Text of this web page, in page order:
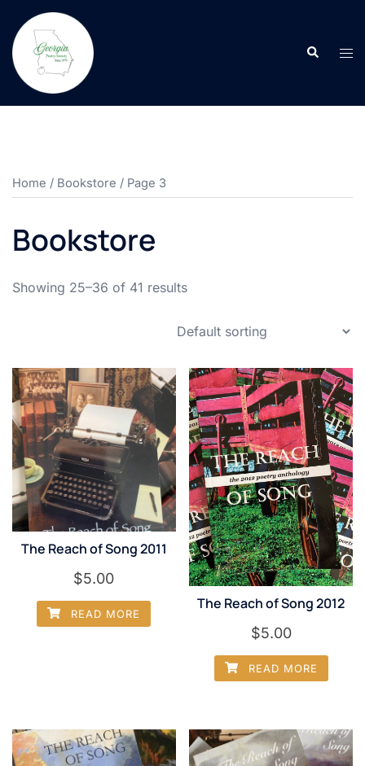
content
Search
Home / Bookstore / Page 3
Bookstore
Showing 25–36 of 41 results
The Reach of Song 2011
$5.00
READ MORE
The Reach of Song 2012
$5.00
READ MORE